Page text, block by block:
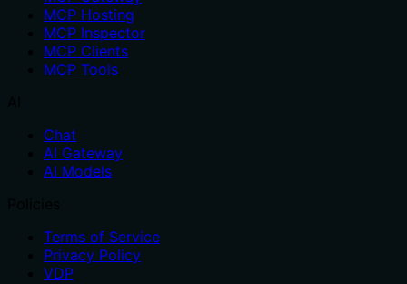
MCP Hosting
MCP Inspector
MCP Clients
MCP Tools
Chat
AI Gateway
AI Models
Terms of Service
Privacy Policy
VDP